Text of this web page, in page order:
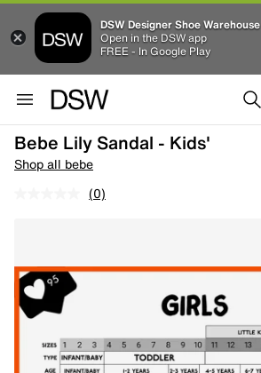
DSW Designer Shoe Warehouse
Open in the DSW app
FREE - In Google Play
Bebe Lily Sandal - Kids'
Shop all bebe
(0)